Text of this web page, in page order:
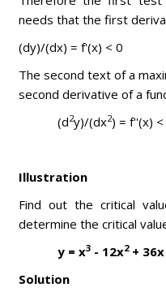
needs that the first
(dy)/(dx) = f'(x) < 0
The second text of a
second derivative of a
(d2y)/(dx2) = f''(x) <
Illustration
Find out the critical
determine the critical
y = x3- 12x2+ 36x
Solution